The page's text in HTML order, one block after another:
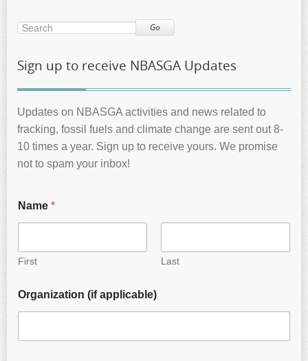
Go
Sign up to receive NBASGA Updates
Updates on NBASGA activities and news related to
fracking, fossil fuels and climate change are sent out 8-
10 times a year. Sign up to receive yours. We promise
not to spam your inbox!
Name *
First Last
Organization (if applicable)